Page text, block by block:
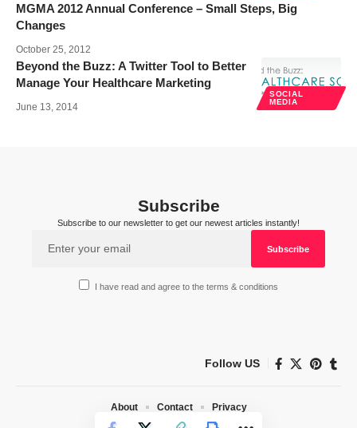
MGMA 2012 Annual Conference – Small Steps, Big
Changes
October 25, 2012
SOCIAL
MEDIA
Beyond the Buzz: A Twitter Tool to Better
Manage Your Healthcare Marketing
June 13, 2014
Subscribe
Subscribe to our newsletter to get our newest articles instantly!
I have read and agree to the terms & conditions
Follow US
About Contact Privacy